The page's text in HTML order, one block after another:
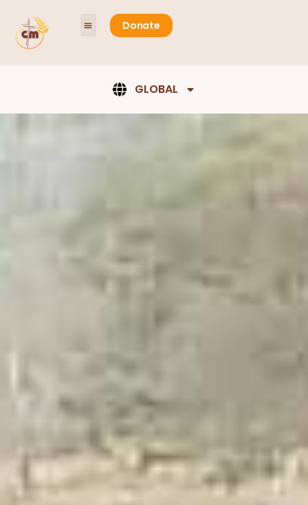
Donate
GLOBAL
Ministry